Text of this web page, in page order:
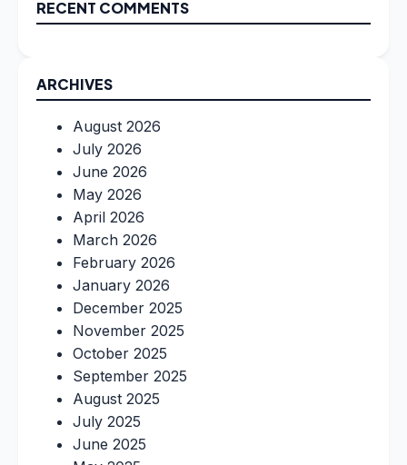
RECENT COMMENTS
ARCHIVES
August 2026
July 2026
June 2026
May 2026
April 2026
March 2026
February 2026
January 2026
December 2025
November 2025
October 2025
September 2025
August 2025
July 2025
June 2025